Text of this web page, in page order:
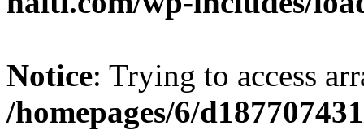
Notice: Trying to access
/homepages/6/